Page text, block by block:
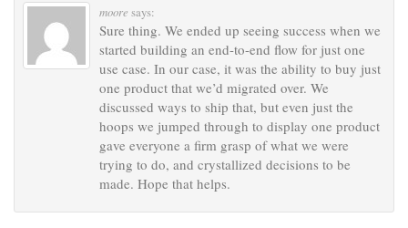
moore says:
Sure thing. We ended up seeing success when we
started building an end-to-end flow for just one
use case. In our case, it was the ability to buy just
one product that we’d migrated over. We
discussed ways to ship that, but even just the
hoops we jumped through to display one product
gave everyone a firm grasp of what we were
trying to do, and crystallized decisions to be
made. Hope that helps.